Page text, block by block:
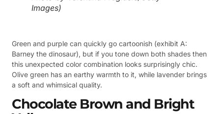
Images)
Green and purple can quickly go cartoonish (exhibit A:
Barney the dinosaur), but if you tone down both shades then
this unexpected color combination looks surprisingly chic.
Olive green has an earthy warmth to it, while lavender brings
a soft and whimsical quality.
Chocolate Brown and Bright